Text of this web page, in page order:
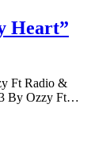
Heart”
Ft Radio &
By Ozzy Ft…